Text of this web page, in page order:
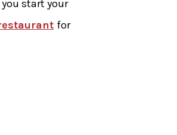
start your
for